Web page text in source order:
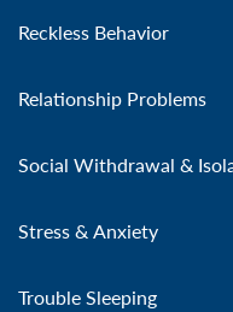
Reckless Behavior
Relationship Problems
Social Withdrawal &
Stress & Anxiety
Trouble Sleeping